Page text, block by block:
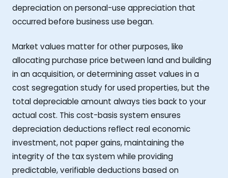
depreciation on personal-use appreciation that
occurred before business use began.
Market values matter for other purposes, like
allocating purchase price between land and building
in an acquisition, or determining asset values in a
cost segregation study for used properties, but the
total depreciable amount always ties back to your
actual cost. This cost-basis system ensures
depreciation deductions reflect real economic
investment, not paper gains, maintaining the
integrity of the tax system while providing
predictable, verifiable deductions based on